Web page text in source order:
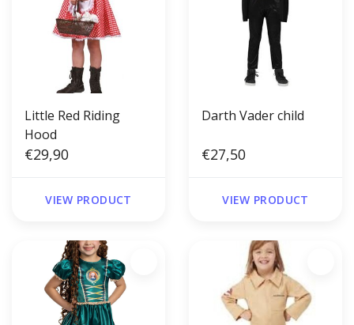
Little Red Riding
Hood
€29,90
VIEW PRODUCT
Darth Vader child
€27,50
VIEW PRODUCT